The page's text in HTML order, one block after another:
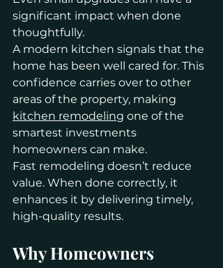
significant impact when done
thoughtfully.
A modern kitchen signals that the
home has been well cared for. This
confidence carries over to other
areas of the property, making
kitchen remodeling one of the
smartest investments
homeowners can make.
Fast remodeling doesn’t reduce
value. When done correctly, it
enhances it by delivering timely,
high-quality results.
Why Homeowners